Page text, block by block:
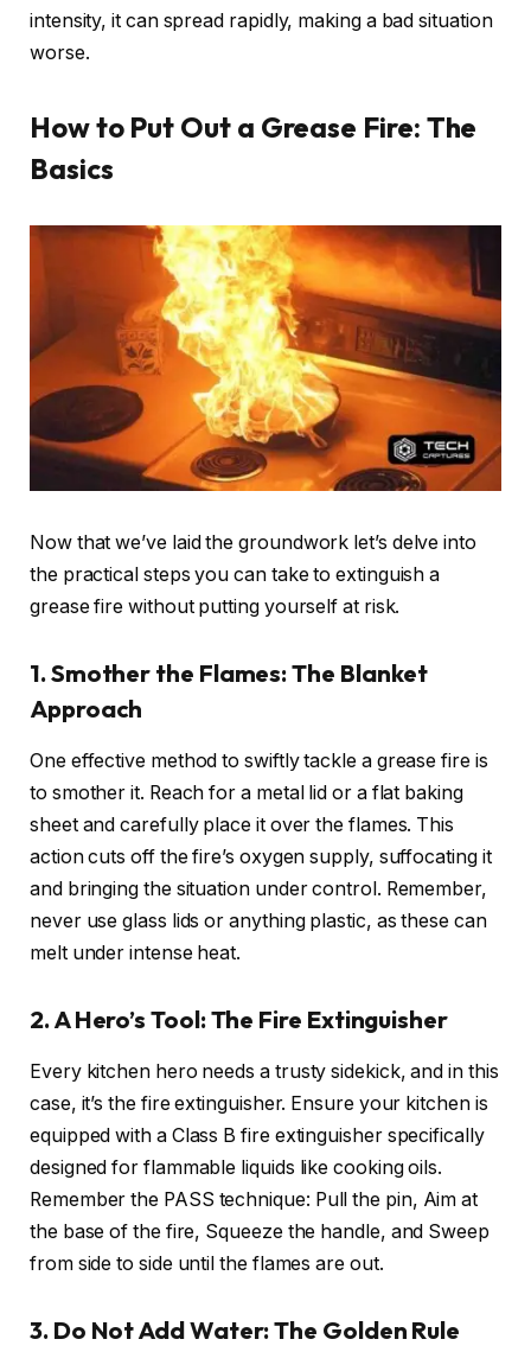
intensity, it can spread rapidly, making a bad situation
worse.
How to Put Out a Grease Fire: The
Basics
Now that we’ve laid the groundwork let’s delve into
the practical steps you can take to extinguish a
grease fire without putting yourself at risk.
1. Smother the Flames: The Blanket
Approach
One effective method to swiftly tackle a grease fire is
to smother it. Reach for a metal lid or a flat baking
sheet and carefully place it over the flames. This
action cuts off the fire’s oxygen supply, suffocating it
and bringing the situation under control. Remember,
never use glass lids or anything plastic, as these can
melt under intense heat.
2. A Hero’s Tool: The Fire Extinguisher
Every kitchen hero needs a trusty sidekick, and in this
case, it’s the fire extinguisher. Ensure your kitchen is
equipped with a Class B fire extinguisher specifically
designed for flammable liquids like cooking oils.
Remember the PASS technique: Pull the pin, Aim at
the base of the fire, Squeeze the handle, and Sweep
from side to side until the flames are out.
3. Do Not Add Water: The Golden Rule